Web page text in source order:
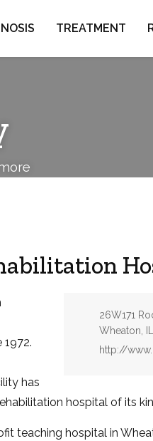
TREATMENT
Address:
26W171
Wheaton,
Website:
http://
has
hospital of its
teaching hospital in